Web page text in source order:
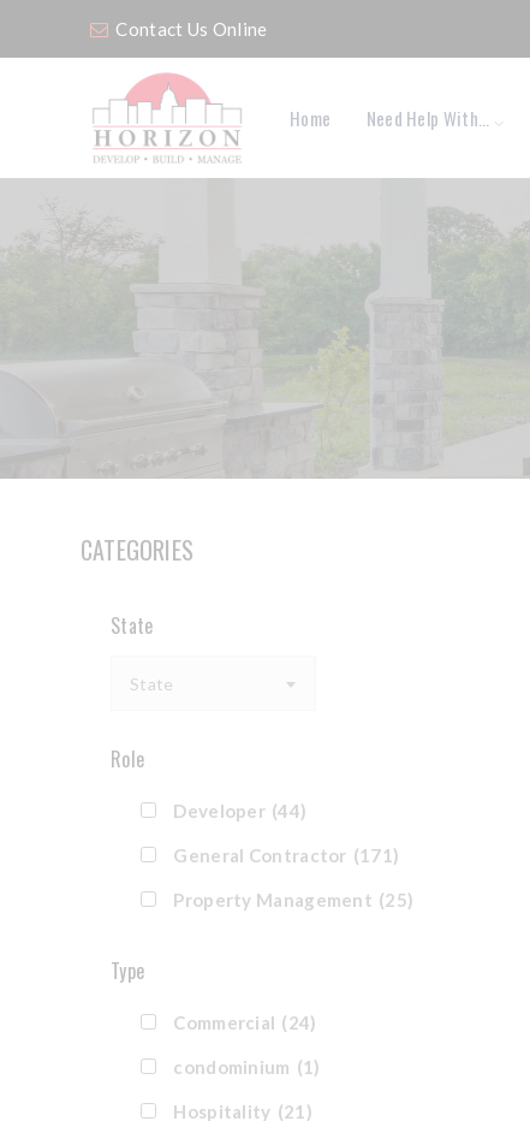
Contact Us Online
Home Need Help With…
CATEGORIES
State
State
Role
Developer (44)
General Contractor (171)
Property Management (25)
Type
Commercial (24)
condominium (1)
Hospitality (21)